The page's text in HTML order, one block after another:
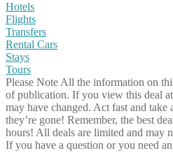
Hotels
Flights
Transfers
Rental Cars
Stays
Tours
Please Note All the information on
of publication. If you view this deal
may have changed. Act fast and take
they’re gone! Remember, the best
hours! All deals are limited and may
If you have a question or you need